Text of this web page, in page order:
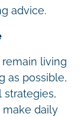
advice.
living
as possible,
strategies,
daily